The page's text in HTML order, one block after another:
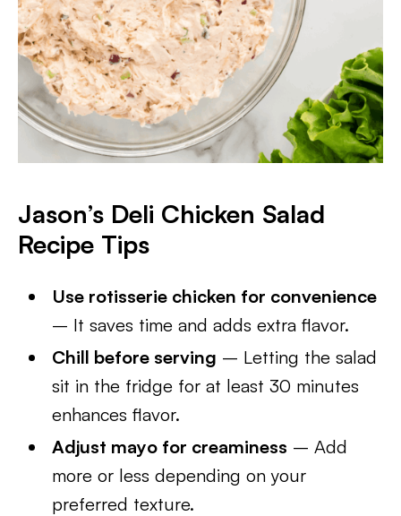
Jason’s Deli Chicken Salad
Recipe Tips
Use rotisserie chicken for convenience
– It saves time and adds extra flavor.
Chill before serving – Letting the salad
sit in the fridge for at least 30 minutes
enhances flavor.
Adjust mayo for creaminess – Add
more or less depending on your
preferred texture.